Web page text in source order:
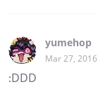
yumehop
Mar 27, 2016
:DDD